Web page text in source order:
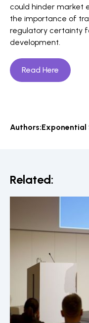
could hinder market
the importance of
regulatory certainty
development.
Read Here
Authors:Exponential
Related: